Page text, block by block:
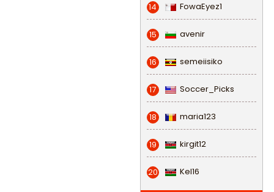
14 FowaEyez1
15 avenir
16 semeiisiko
17 Soccer_Picks
18 maria123
19 kirgit12
20 Kel16